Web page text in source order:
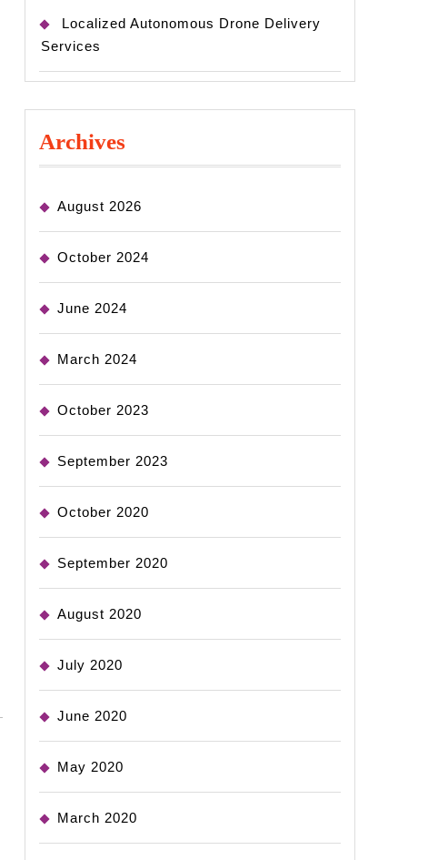
Localized Autonomous Drone Delivery
Services
Archives
August 2026
October 2024
June 2024
March 2024
October 2023
September 2023
October 2020
September 2020
August 2020
July 2020
June 2020
May 2020
March 2020